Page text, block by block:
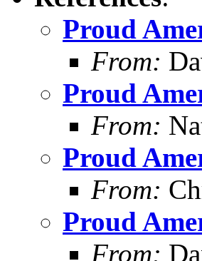
Proud
From:
Proud
From:
Proud
From:
Proud
From: